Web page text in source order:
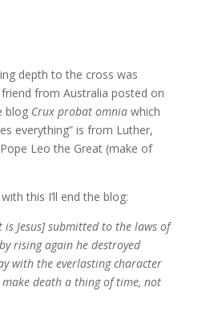
depth to the cross was
from Australia posted on
blog Crux probat omniawhich
everything” is from Luther,
Leo the Great (make of
this I’ll end the blog:
is Jesus] submitted to the laws of
rising again he destroyed
with the everlasting character
death a thing of time, not